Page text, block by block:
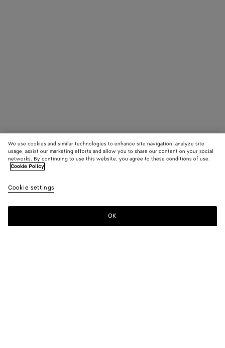
We use cookies and similar technologies to enhance site navigation, analyze site
usage, assist our marketing efforts and allow you to share our content on your social
networks. By continuing to use this website, you agree to these conditions of use.
Cookie Policy
Cookie settings
OK